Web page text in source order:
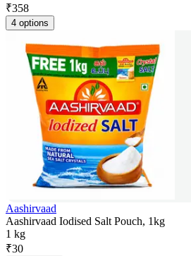
₹358
4 options
Aashirvaad
Aashirvaad Iodised Salt Pouch, 1kg
1 kg
₹30